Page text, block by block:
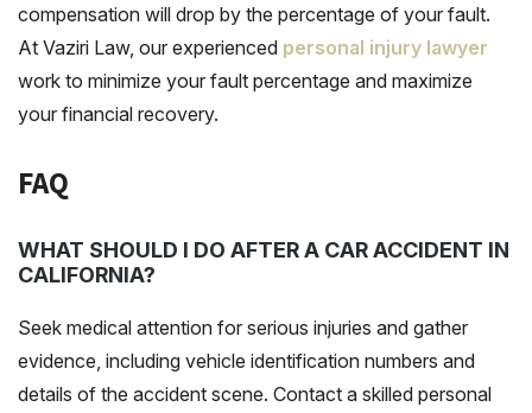
compensation will drop by the percentage of your fault.
At Vaziri Law, our experienced personal injury lawyer
work to minimize your fault percentage and maximize
your financial recovery.
FAQ
WHAT SHOULD I DO AFTER A CAR ACCIDENT IN
CALIFORNIA?
Seek medical attention for serious injuries and gather
evidence, including vehicle identification numbers and
details of the accident scene. Contact a skilled personal